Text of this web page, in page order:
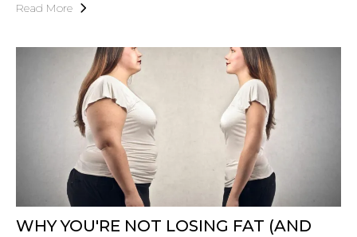
Read More
WHY YOU'RE NOT LOSING FAT (AND